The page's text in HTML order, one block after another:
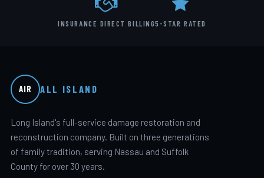
INSURANCE DIRECT BILLING5-STAR RATED
AIR ALL ISLAND
Long Island's full-service damage restoration and
reconstruction company. Built on three generations
of family tradition, serving Nassau and Suffolk
County for over 30 years.